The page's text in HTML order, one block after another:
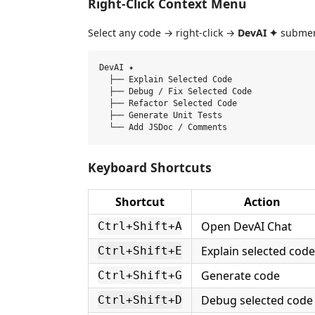
Select any code → right-click → DevAI ✦
DevAI ✦
  ├── Explain Selected Code
  ├── Debug / Fix Selected Code
  ├── Refactor Selected Code
  ├── Generate Unit Tests
Keyboard Shortcuts
Shortcut Action
Ctrl+Shift+A Open DevAI Chat
Ctrl+Shift+E Explain selected code
Ctrl+Shift+G Generate code
Ctrl+Shift+D Debug selected code